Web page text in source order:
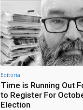
Editorial
Time is Running Out
to Register For
Election